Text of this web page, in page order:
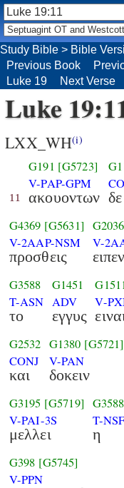
Luke
LXX_WH(i)
11
G191 [G5723]
V-PAP-GPM
ακουοντων δε
G4369 [G5631]
V-2AAP-NSM
προσθεις
G2036
V-
ειπεν
G3588
T-ASN
το
G1451
ADV
εγγυς
V-
G2532
CONJ
και
G1380 [G5721]
V-PAN
δοκειν
G3195 [G5719]
V-PAI-3S
μελλει
G3588
T-NSF
η
G398 [G5745]
V-PPN
Study Bible > Bible
Previous Book
Luke 19
Next Verse